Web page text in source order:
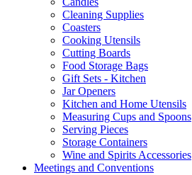
Cleaning Supplies
Coasters
Cooking Utensils
Cutting Boards
Food Storage Bags
Gift Sets - Kitchen
Jar Openers
Kitchen and Home Utensils
Measuring Cups and Spoons
Serving Pieces
Storage Containers
Wine and Spirits Accessories
Meetings and Conventions